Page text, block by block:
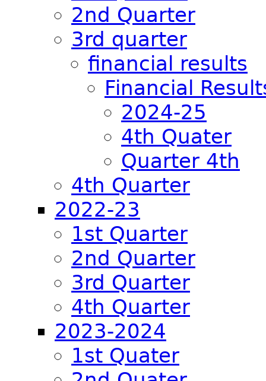
2nd Quarter
3rd quarter
financial results
Financial
2024-25
4th Quater
Quarter 4th
4th Quarter
2022-23
1st Quarter
2nd Quarter
3rd Quarter
4th Quarter
2023-2024
1st Quater